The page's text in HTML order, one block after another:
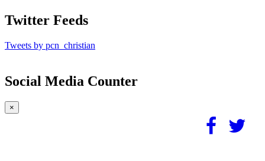
Twitter Feeds
Tweets by pcn_christian
Social Media Counter
×